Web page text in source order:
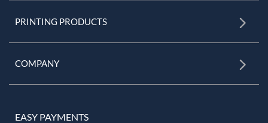
PRINTING PRODUCTS
COMPANY
EASY PAYMENTS